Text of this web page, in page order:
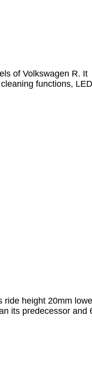
of Volkswagen R. It
functions, LED
ride height 20mm
its predecessor and